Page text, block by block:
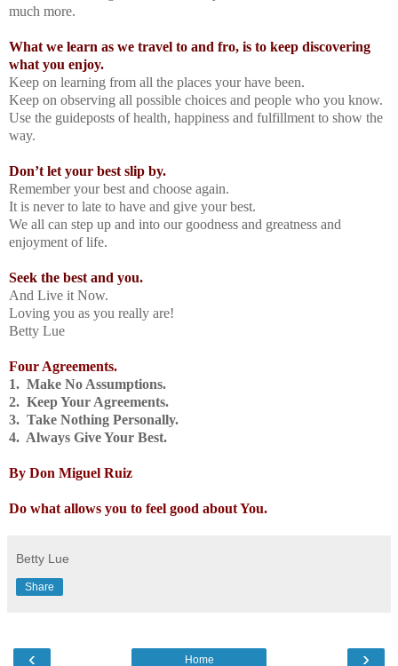
much more.
What we learn as we travel to and fro, is to keep discovering
what you enjoy.
Keep on learning from all the places your have been.
Keep on observing all possible choices and people who you know.
Use the guideposts of health, happiness and fulfillment to show the
way.
Don’t let your best slip by.
Remember your best and choose again.
It is never to late to have and give your best.
We all can step up and into our goodness and greatness and
enjoyment of life.
Seek the best and you.
And Live it Now.
Loving you as you really are!
Betty Lue
Four Agreements.
1. Make No Assumptions.
2. Keep Your Agreements.
3. Take Nothing Personally.
4. Always Give Your Best.
By Don Miguel Ruiz
Do what allows you to feel good about You.
Betty Lue
Share
‹ ›
Home